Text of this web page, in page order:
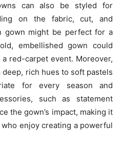
can also be styled for
on the fabric, cut, and
gown might be perfect for a
embellished gown could
red-carpet event. Moreover,
rich hues to soft pastels
for every season and
such as statement
the gown’s impact, making it
enjoy creating a powerful